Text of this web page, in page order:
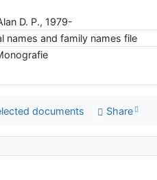
D. P., 1979-
names and family names file
documents Share